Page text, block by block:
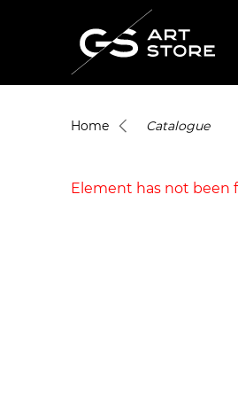
Home Catalogue
Element has not been